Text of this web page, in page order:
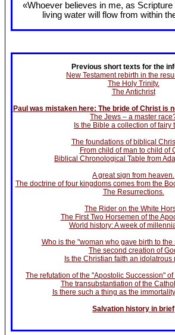
«Whoever believes in me, as
living water will flow from within
Previous short texts for the
New Testament rebirth in the
The Holy Trinity.
The Antichrist
Paul was mistaken here: The bride of Christ is
The Jews – a master
Is the Bible a collection of fairy
The foundations of biblical
From child of man to child of
Biblical Chronological Table from
A great sign from heaven.
The doctrine of four kingdoms comes from the
The Resurrections.
The Rider on the White
The First Two Horsemen of the
World history: A week of
Who is the "woman who gave birth to the
The second creation of
Is the Christian faith an idolatrous
The refutation of the "Apostolic Succession" of
The transubstantiation of the
Is there such a thing as the
Salvation history in brief